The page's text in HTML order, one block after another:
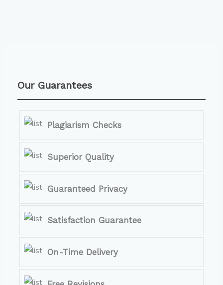
Our Guarantees
Plagiarism Checks
Superior Quality
Guaranteed Privacy
Satisfaction Guarantee
On-Time Delivery